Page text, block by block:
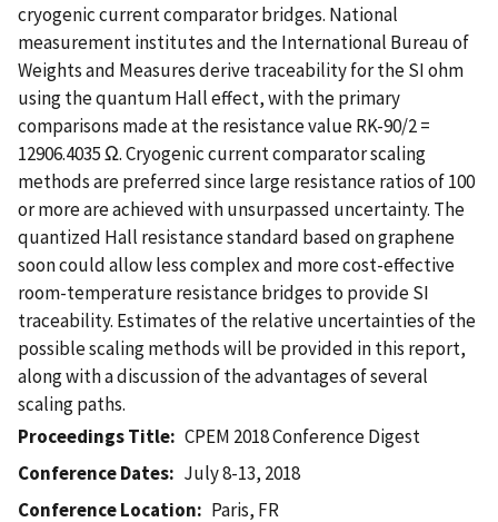
cryogenic current comparator bridges. National
measurement institutes and the International Bureau of
Weights and Measures derive traceability for the SI ohm
using the quantum Hall effect, with the primary
comparisons made at the resistance value RK-90/2 =
12906.4035 Ω. Cryogenic current comparator scaling
methods are preferred since large resistance ratios of 100
or more are achieved with unsurpassed uncertainty. The
quantized Hall resistance standard based on graphene
soon could allow less complex and more cost-effective
room-temperature resistance bridges to provide SI
traceability. Estimates of the relative uncertainties of the
possible scaling methods will be provided in this report,
along with a discussion of the advantages of several
scaling paths.
Proceedings Title
CPEM 2018 Conference Digest
Conference Dates
July 8-13, 2018
Conference Location
Paris, FR